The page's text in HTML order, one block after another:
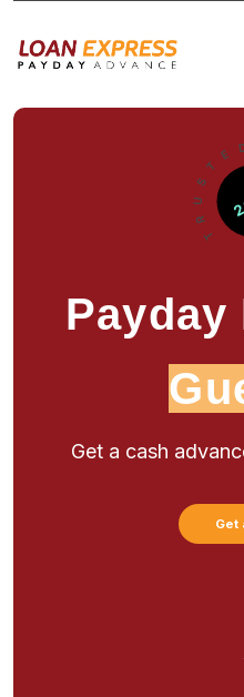
Payday
Get a cash
Get